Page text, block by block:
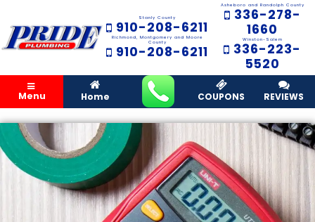
Stanly County
910-208-6211
Richmond, Montgomery and Moore
County
910-208-6211
Asheboro and Randolph County
336-278-
1660
Winston-Salem
336-223-
5520
Menu Home COUPONS REVIEWS